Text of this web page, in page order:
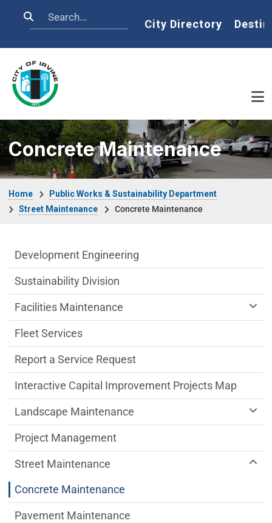
Search Home
City Directory
Concrete Maintenance
Home
Public Works & Sustainability Department
Street Maintenance
Concrete Maintenance
Public Works Department menu
Development Engineering
Sustainability Division
Facilities Maintenance
Fleet Services
Report a Service Request
Interactive Capital Improvement Projects Map
Landscape Maintenance
Project Management
Street Maintenance
Concrete Maintenance
Pavement Maintenance